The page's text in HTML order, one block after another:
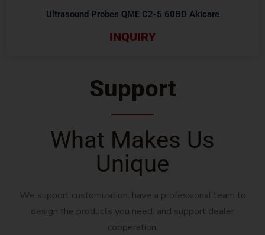
Ultrasound Probes QME C2-5 60BD Akicare
INQUIRY
Support
What Makes Us
Unique
We support customization, have a professional team to
design the products you need, and support dealer
cooperation.